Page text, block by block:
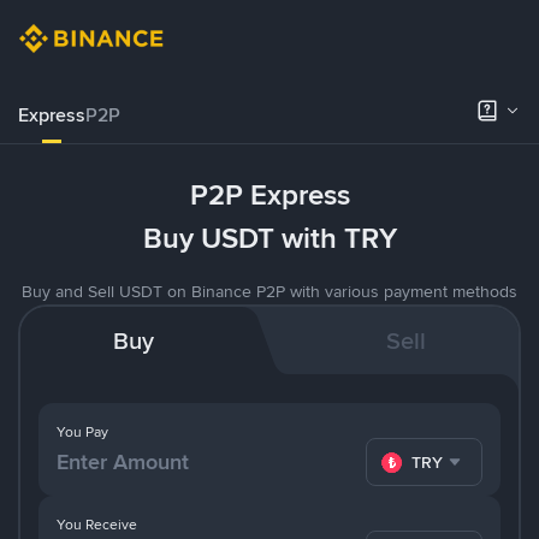
ExpressP2P
P2P Express
Buy USDT with TRY
Buy and Sell USDT on Binance P2P with various payment methods
Buy Sell
You Pay
TRY
You Receive